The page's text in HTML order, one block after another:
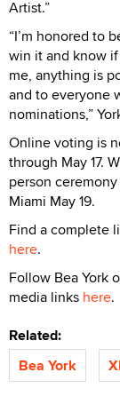
Artist.”
“I’m honored to
win it and know
me, anything is
and to everyone
nominations,”
Online voting is
through May 17.
person
Miami May 19.
Find a complete
here.
Follow Bea York
media links here.
Related:
Bea York